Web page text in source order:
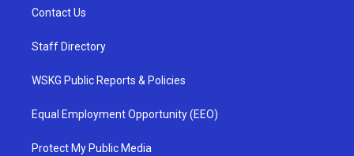
Contact Us
Staff Directory
WSKG Public Reports & Policies
Equal Employment Opportunity (EEO)
Protect My Public Media